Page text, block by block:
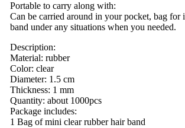
No
Damage
Soft
Small
Hair
Elastics
For
Kids
Women…
quantity
Portable to carry along with:
Can be carried around in your pocket, bag for
band under any situations when you needed.
Description:
Material: rubber
Color: clear
Diameter: 1.5 cm
Thickness: 1 mm
Quantity: about 1000pcs
Package includes:
1 Bag of mini clear rubber hair band